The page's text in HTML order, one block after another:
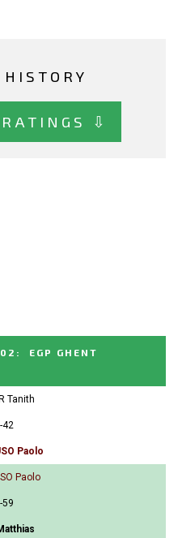
⇩
:
EGP GHENT
Tanith
42
Paolo
Paolo
59